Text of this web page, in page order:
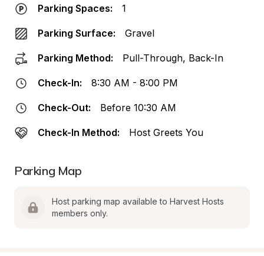
Parking Spaces: 1
Parking Surface: Gravel
Parking Method: Pull-Through, Back-In
Check-In: 8:30 AM - 8:00 PM
Check-Out: Before 10:30 AM
Check-In Method: Host Greets You
Parking Map
Host parking map available to Harvest Hosts
members only.